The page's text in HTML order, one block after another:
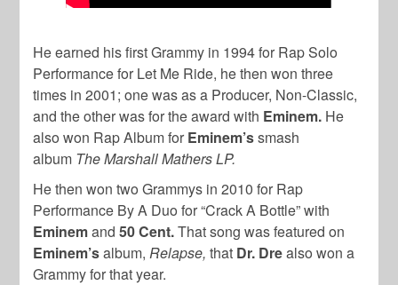
He earned his first Grammy in 1994 for Rap Solo
Performance for Let Me Ride, he then won three
times in 2001; one was as a Producer, Non-Classic,
and the other was for the award with Eminem. He
also won Rap Album for Eminem’ssmash
album The Marshall Mathers LP.
He then won two Grammys in 2010 for Rap
Performance By A Duo for “Crack A Bottle” with
Eminemand50 Cent.That song was featured on
Eminem’salbum,Relapse,that Dr. Drealso won a
Grammy for that year.